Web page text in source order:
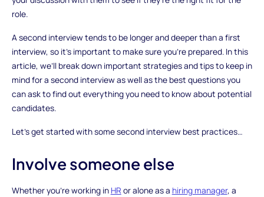
role.
A second interview tends to be longer and deeper than a first
interview, so it’s important to make sure you’re prepared. In this
article, we’ll break down important strategies and tips to keep in
mind for a second interview as well as the best questions you
can ask to find out everything you need to know about potential
candidates.
Let’s get started with some second interview best practices…
Involve someone else
Whether you’re working in HR or alone as a hiring manager, a